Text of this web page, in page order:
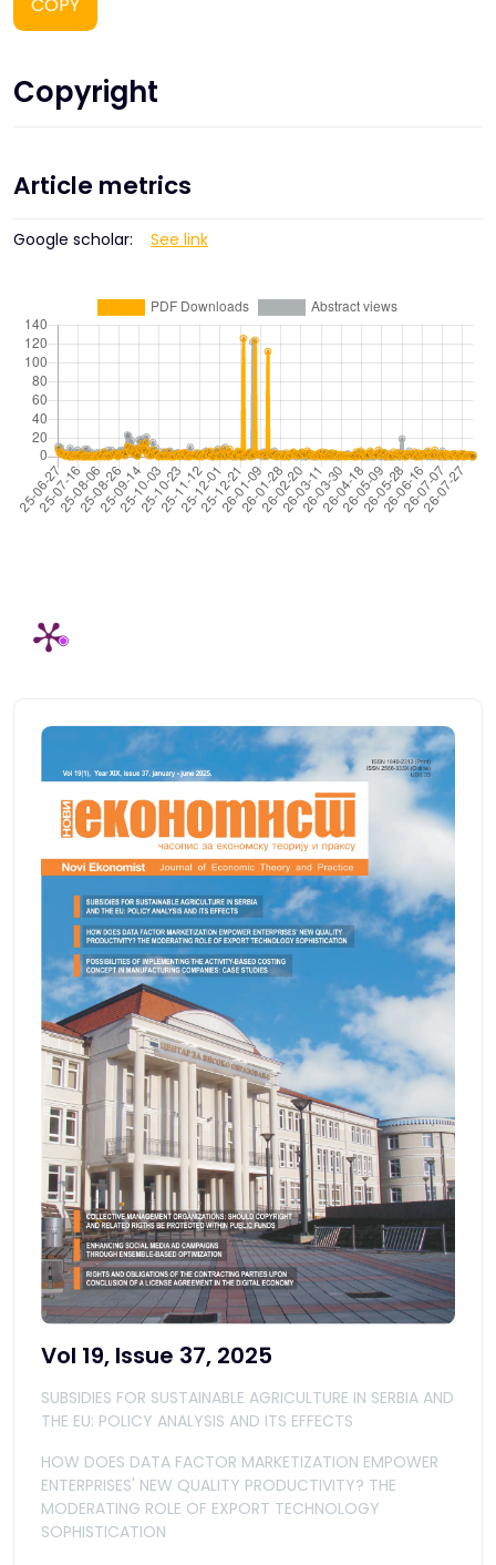
Copyright
Article metrics
Google scholar: See link
Vol 19, Issue 37, 2025
SUBSIDIES FOR SUSTAINABLE AGRICULTURE IN SERBIA AND
THE EU: POLICY ANALYSIS AND ITS EFFECTS
HOW DOES DATA FACTOR MARKETIZATION EMPOWER
ENTERPRISES' NEW QUALITY PRODUCTIVITY? THE
MODERATING ROLE OF EXPORT TECHNOLOGY
SOPHISTICATION